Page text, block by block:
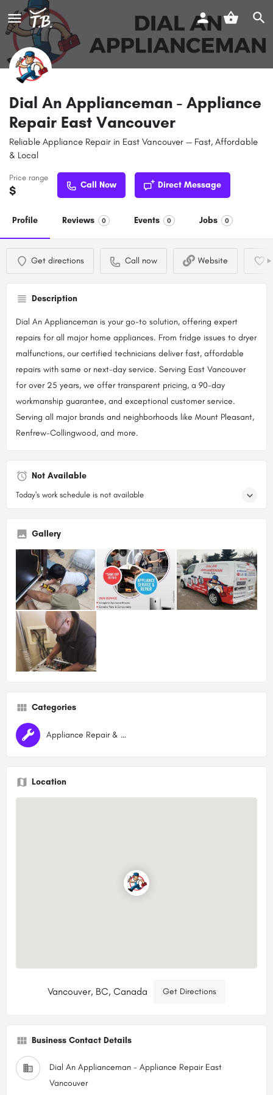
Dial An Applianceman - Appliance
Repair East Vancouver
Reliable Appliance Repair in East Vancouver — Fast, Affordable
& Local
Price range
$ Call Now Direct Message
Profile Reviews 0 Events 0 Jobs 0
Get directions Call now Website
Description
Dial An Applianceman is your go-to solution, offering expert
repairs for all major home appliances. From fridge issues to dryer
malfunctions, our certified technicians deliver fast, affordable
repairs with same or next-day service. Serving East Vancouver
for over 25 years, we offer transparent pricing, a 90-day
workmanship guarantee, and exceptional customer service.
Serving all major brands and neighborhoods like Mount Pleasant,
Renfrew-Collingwood, and more.
Not Available
Today's work schedule is not available
Gallery
Categories
Appliance Repair & Maintenance
Location
Vancouver, BC, Canada Get Directions
Business Contact Details
Dial An Applianceman - Appliance Repair East
Vancouver